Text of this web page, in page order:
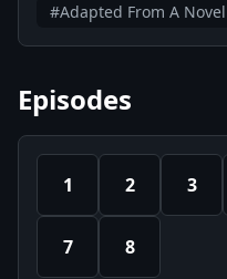
#Adapted From A Novel
Episodes
1 2 3
7 8